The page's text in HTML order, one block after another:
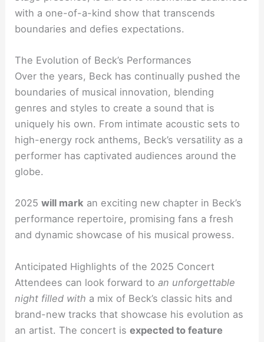
with a one-of-a-kind show that transcends
boundaries and defies expectations.
The Evolution of Beck’s Performances
Over the years, Beck has continually pushed the
boundaries of musical innovation, blending
genres and styles to create a sound that is
uniquely his own. From intimate acoustic sets to
high-energy rock anthems, Beck’s versatility as a
performer has captivated audiences around the
globe.
2025will mark an exciting new chapter in Beck’s
performance repertoire, promising fans a fresh
and dynamic showcase of his musical prowess.
Anticipated Highlights of the 2025 Concert
Attendees can look forward toan unforgettable
night filled with a mix of Beck’s classic hits and
brand-new tracks that showcase his evolution as
an artist. The concert isexpected to feature